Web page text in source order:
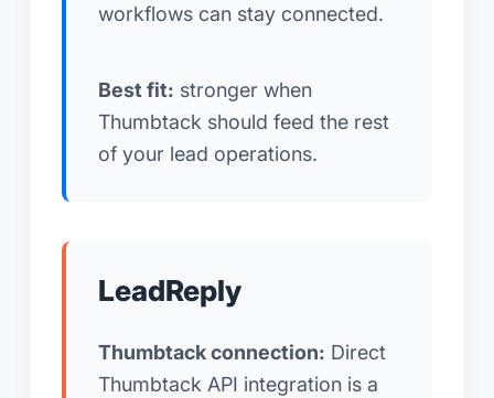
workflows can stay connected.
Best fit: stronger when
Thumbtack should feed the rest
of your lead operations.
LeadReply
Thumbtack connection: Direct
Thumbtack API integration is a